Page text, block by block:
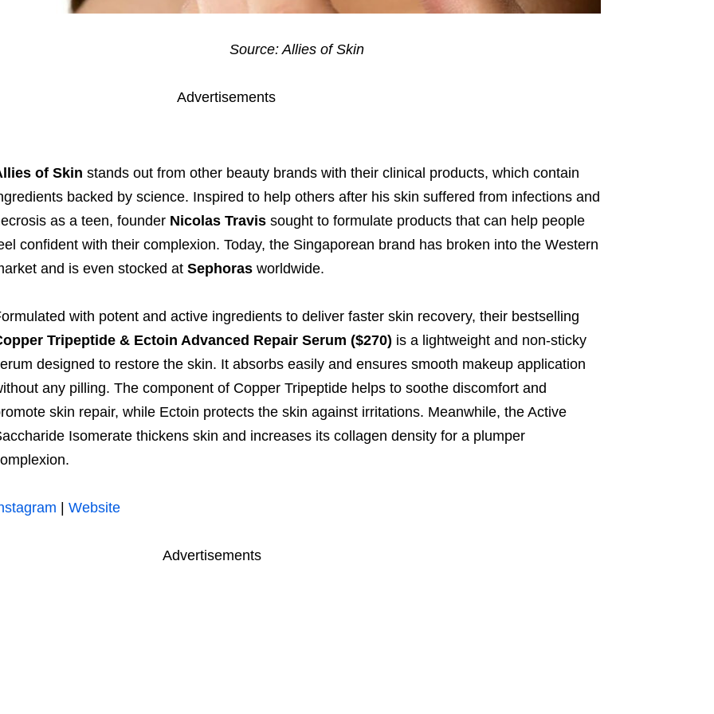
Source: Allies of Skin
Advertisements
of Skin stands out from other beauty brands with their clinical products, which contain
backed by science. Inspired to help others after his skin suffered from infections and
as a teen, founder Nicolas Travissought to formulate products that can help people
confident with their complexion. Today, the Singaporean brand has broken into the Western
and is even stocked at Sephorasworldwide.
with potent and active ingredients to deliver faster skin recovery, their bestselling
Tripeptide & Ectoin Advanced Repair Serum ($270) is a lightweight and non-sticky
designed to restore the skin. It absorbs easily and ensures smooth makeup application
any pilling. The component of Copper Tripeptide helps to soothe discomfort and
skin repair, while Ectoin protects the skin against irritations. Meanwhile, the Active
Isomerate thickens skin and increases its collagen density for a plumper
Website
Advertisements